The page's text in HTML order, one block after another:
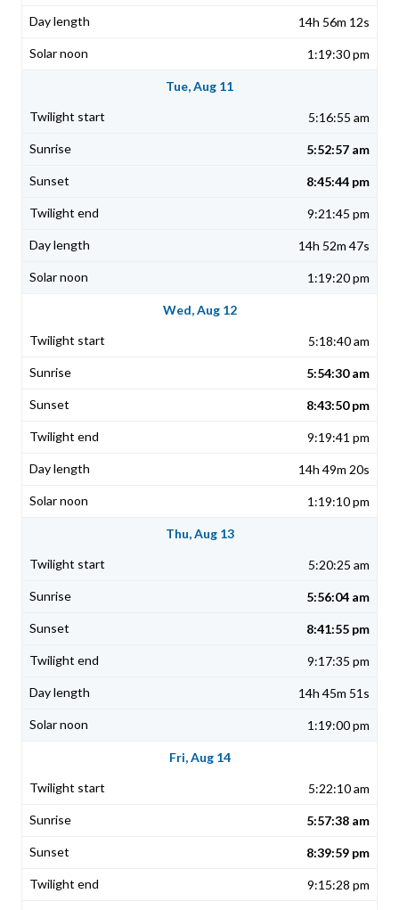
14h 56m 12s
1:19:30 pm
Tue, Aug 11
5:16:55 am
5:52:57 am
8:45:44 pm
9:21:45 pm
14h 52m 47s
1:19:20 pm
Wed, Aug 12
5:18:40 am
5:54:30 am
8:43:50 pm
9:19:41 pm
14h 49m 20s
1:19:10 pm
Thu, Aug 13
5:20:25 am
5:56:04 am
8:41:55 pm
9:17:35 pm
14h 45m 51s
1:19:00 pm
Fri, Aug 14
5:22:10 am
5:57:38 am
8:39:59 pm
9:15:28 pm